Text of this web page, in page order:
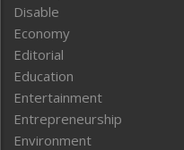
Disable
Economy
Editorial
Education
Entertainment
Entrepreneurship
Environment